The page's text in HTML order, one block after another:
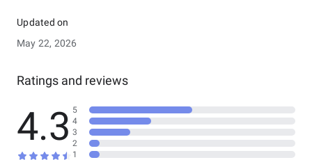
Updated on
May 22, 2026
Ratings and reviews
4.3 5
4
3
2
1